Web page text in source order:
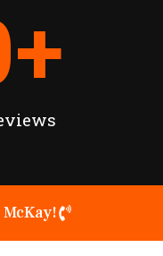
+
McKay!